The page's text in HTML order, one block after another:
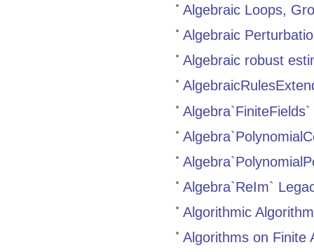
Algebraic Loops,
Algebraic
Algebraic robust
Algebra`ReIm`
Algorithmic
Algorithms on Finite